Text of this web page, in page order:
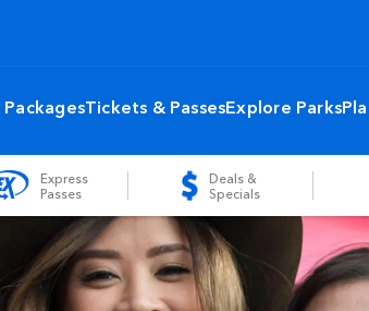
Tickets & PassesExplore Parks
Express
Passes
Deals &
Specials